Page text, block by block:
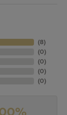
(8)
(0)
(0)
(0)
(0)